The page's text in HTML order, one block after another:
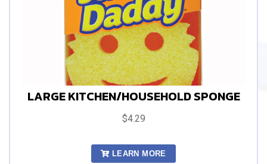
LARGE KITCHEN/HOUSEHOLD SPONGE
$4.29
LEARN MORE